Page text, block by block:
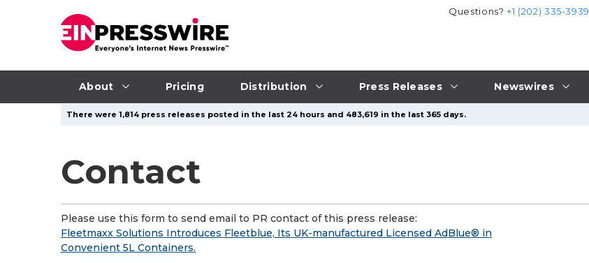
About Pricing Distribution Press Releases Newswires
Questions?+1 (202) 335-3939
There were 1,814 press releases posted in the last 24 hours and 483,619 in the last 365 days.
Contact
Please use this form to send email to PR contact of this press release:
Fleetmaxx Solutions Introduces Fleetblue, Its UK-manufactured Licensed AdBlue® in
Convenient 5L Containers.